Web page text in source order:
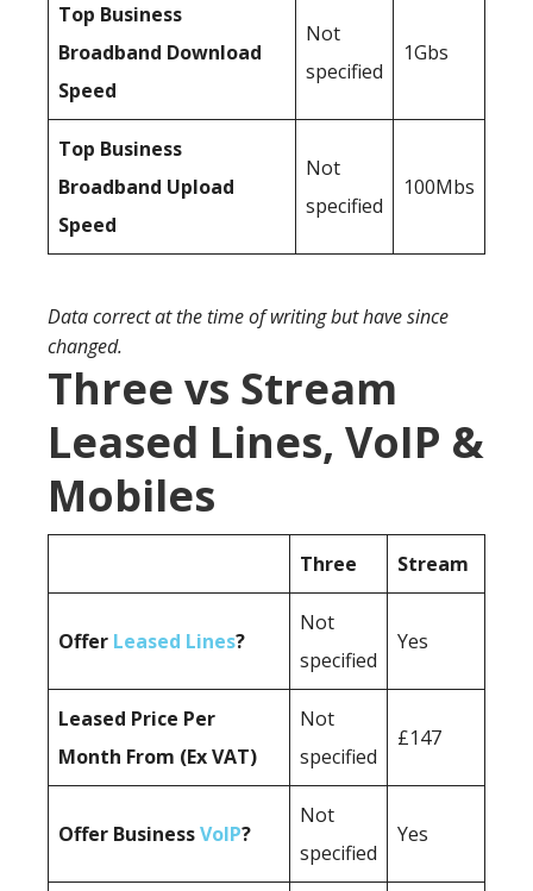
Top Business
Broadband Download
Speed
Not
specified
1Gbs
Top Business
Broadband Upload
Speed
Not
specified
100Mbs
Data correct at the time of writing but have since
changed.
Three vs Stream
Leased Lines, VoIP &
Mobiles
Three Stream
Offer Leased Lines?
Not
specified
Yes
Leased Price Per
Month From (Ex VAT)
Not
specified
£147
Offer BusinessVoIP?
Not
specified
Yes